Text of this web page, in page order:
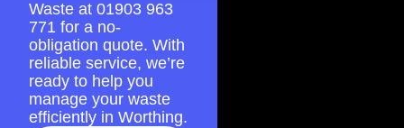
Waste at 01903 963
771 for a no-
obligation quote. With
reliable service, we’re
ready to help you
manage your waste
efficiently in Worthing.